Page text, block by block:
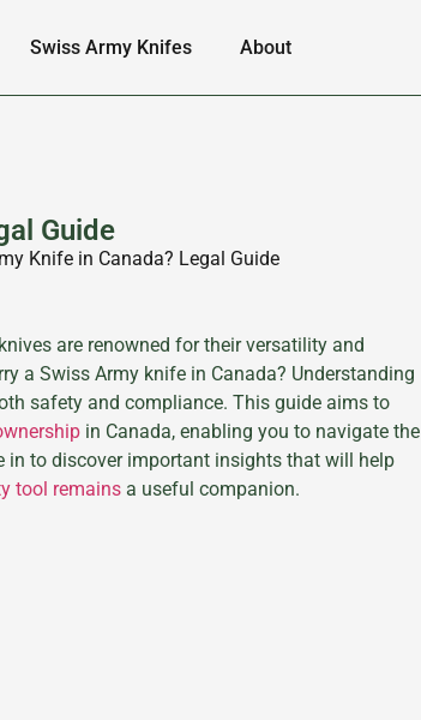
Swiss Army Knifes About
Guide
Knife in Canada? Legal Guide
are renowned for their versatility and
a Swiss Army knife in Canada? Understanding
safety and compliance. This guide aims to
in Canada, enabling you to navigate the
in to discover important insights that will help
tool remains a useful companion.